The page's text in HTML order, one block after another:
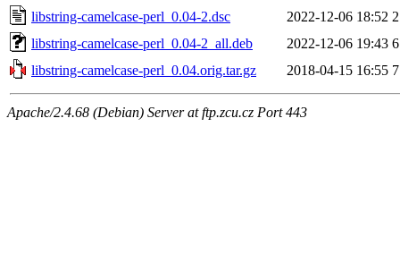
libstring-camelcase-perl_0.04-2.dsc
2022-12-06 18:52
libstring-camelcase-perl_0.04-2_all.deb
2022-12-06 19:43
libstring-camelcase-perl_0.04.orig.tar.gz
2018-04-15 16:55
Apache/2.4.68 (Debian) Server at ftp.zcu.cz Port 443